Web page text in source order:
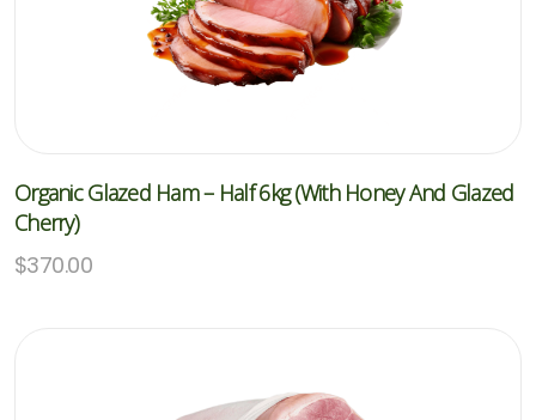
Organic Glazed Ham – Half 6kg (with Honey And Glazed
Cherry)
$370.00